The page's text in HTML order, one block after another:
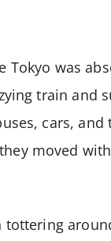
was
train and
cars,
moved